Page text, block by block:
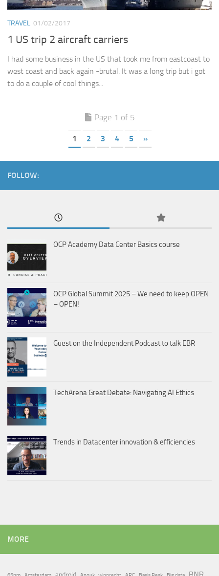
TRAVEL 01/02/2017
1 US trip 2 aircraft carriers
I had some business in the US that took me from eastcoast to
west coast and back again -brutal. It was a long trip but i got
to do a couple of cool things...
Page 1 of 5
1 2 3 4 5 »
FOLLOW:
OCP Academy Data Center Basics course
OCP Global Summit 2025 – We need to keep OPEN
– OPEN!
Guest on the Independent Podcast to talk EBR
TechArena Great Debate: Navigating AI Ethics
Trends in Datacenter innovation & efficiencies
MORE
BNR